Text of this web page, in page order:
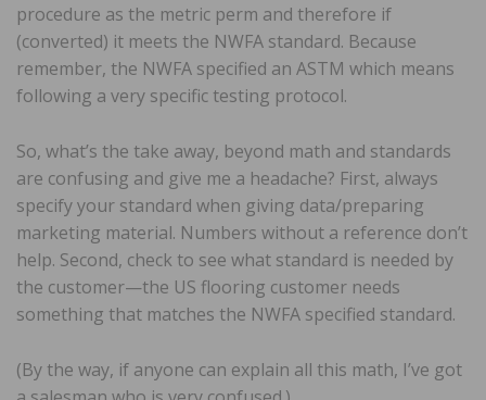
procedure as the metric perm and therefore if
(converted) it meets the NWFA standard. Because
remember, the NWFA specified an ASTM which means
following a very specific testing protocol.
So, what’s the take away, beyond math and standards
are confusing and give me a headache? First, always
specify your standard when giving data/preparing
marketing material. Numbers without a reference don’t
help. Second, check to see what standard is needed by
the customer—the US flooring customer needs
something that matches the NWFA specified standard.
(By the way, if anyone can explain all this math, I’ve got